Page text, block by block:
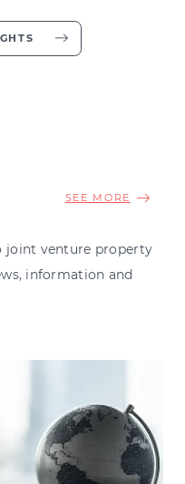
SEE MORE
joint venture property
information and